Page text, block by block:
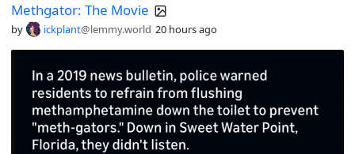
Methgator: The Movie
by ickplant@lemmy.world 20 hours ago